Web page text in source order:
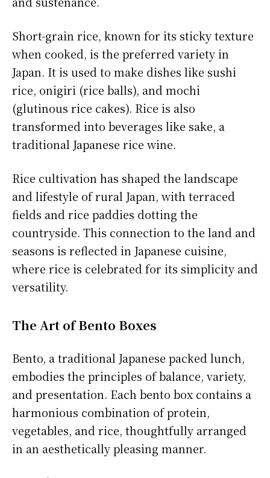
Short-grain rice, known for its sticky texture
when cooked, is the preferred variety in
Japan. It is used to make dishes like sushi
rice, onigiri (rice balls), and mochi
(glutinous rice cakes). Rice is also
transformed into beverages like sake, a
traditional Japanese rice wine.
Rice cultivation has shaped the landscape
and lifestyle of rural Japan, with terraced
fields and rice paddies dotting the
countryside. This connection to the land and
seasons is reflected in Japanese cuisine,
where rice is celebrated for its simplicity and
versatility.
The Art of Bento Boxes
Bento, a traditional Japanese packed lunch,
embodies the principles of balance, variety,
and presentation. Each bento box contains a
harmonious combination of protein,
vegetables, and rice, thoughtfully arranged
in an aesthetically pleasing manner.